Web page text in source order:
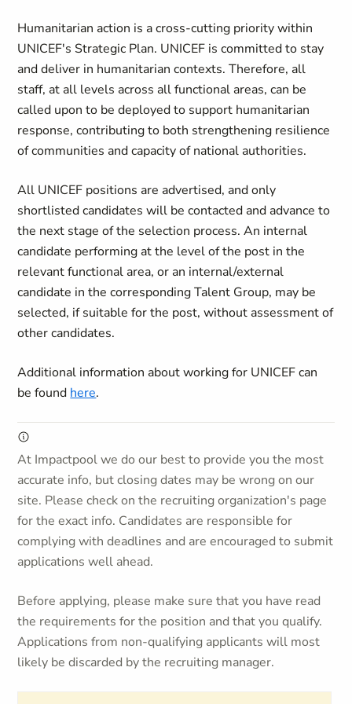
Humanitarian action is a cross-cutting priority within
UNICEF's Strategic Plan. UNICEF is committed to stay
and deliver in humanitarian contexts. Therefore, all
staff, at all levels across all functional areas, can be
called upon to be deployed to support humanitarian
response, contributing to both strengthening resilience
of communities and capacity of national authorities.
All UNICEF positions are advertised, and only
shortlisted candidates will be contacted and advance to
the next stage of the selection process. An internal
candidate performing at the level of the post in the
relevant functional area, or an internal/external
candidate in the corresponding Talent Group, may be
selected, if suitable for the post, without assessment of
other candidates.
Additional information about working for UNICEF can
be found here.
At Impactpool we do our best to provide you the most
accurate info, but closing dates may be wrong on our
site. Please check on the recruiting organization's page
for the exact info. Candidates are responsible for
complying with deadlines and are encouraged to submit
applications well ahead.
Before applying, please make sure that you have read
the requirements for the position and that you qualify.
Applications from non-qualifying applicants will most
likely be discarded by the recruiting manager.